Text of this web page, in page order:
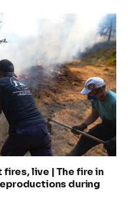
live | The fire in
during